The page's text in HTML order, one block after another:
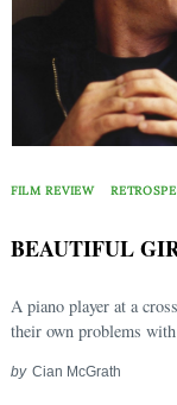
FILM REVIEW
BEAUTIFUL
A piano player at a
their own problems
by Cian McGrath